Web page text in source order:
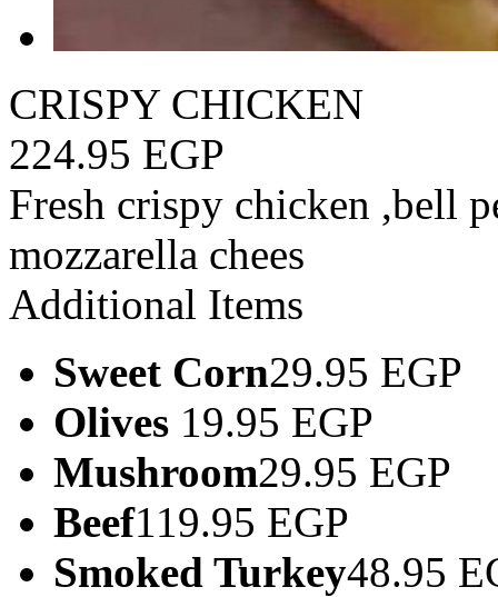
CRISPY CHICKEN
224.95 EGP
Fresh crispy chicken ,bell
mozzarella chees
Additional Items
Sweet Corn29.95 EGP
Olives 19.95 EGP
Mushroom29.95 EGP
Beef119.95 EGP
Smoked Turkey48.95